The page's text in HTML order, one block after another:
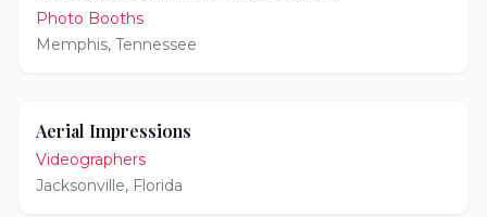
Photo Booths
Memphis, Tennessee
Aerial Impressions
Videographers
Jacksonville, Florida